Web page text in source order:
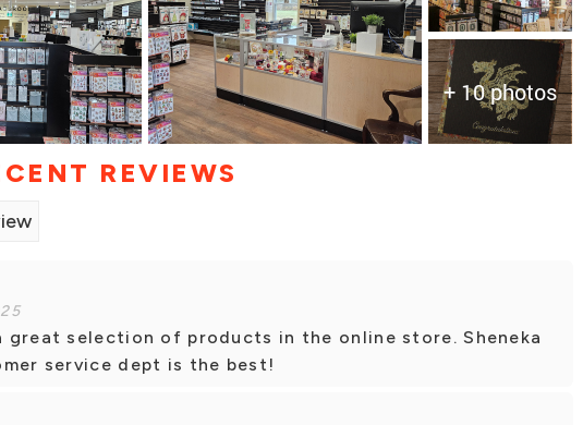
+ 10 photos
REVIEWS
great selection of products in the online store. Sheneka
service dept is the best!